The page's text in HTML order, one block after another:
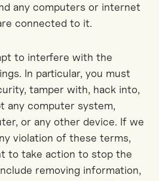
any computers or internet
connected to it.
to interfere with the
In particular, you must
tamper with, hack into,
any computer system,
or any other device. If we
violation of these terms,
to take action to stop the
removing information,